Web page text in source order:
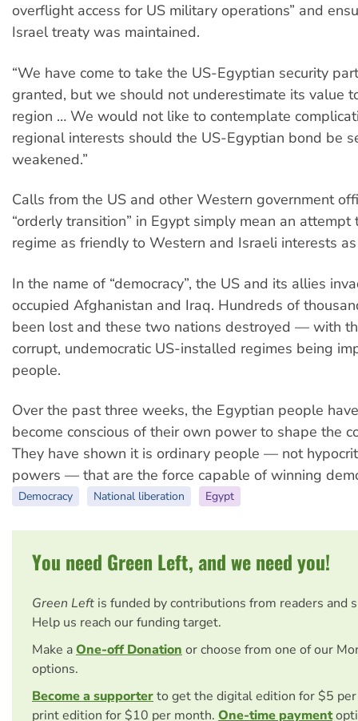
overflight access for US military operations” and
Israel treaty was maintained.
“We have come to take the US-Egyptian security
granted, but we should not underestimate its value
region … We would not like to contemplate
regional interests should the US-Egyptian bond be
weakened.”
Calls from the US and other Western government
“orderly transition” in Egypt simply mean an attempt
regime as friendly to Western and Israeli interests
In the name of “democracy”, the US and its allies
occupied Afghanistan and Iraq. Hundreds of
been lost and these two nations destroyed — with
corrupt, undemocratic US-installed regimes being
people.
Over the past three weeks, the Egyptian people
become conscious of their own power to shape the
They have shown it is ordinary people — not
powers — that are the force capable of winning
Democracy National liberation Egypt
You need Green Left, and we need you!
Green Left is funded by contributions from readers and
Help us reach our funding target.
Make aOne-off Donation or choose from one of our
options.
Become a supporterto get the digital edition for $5
print edition for $10 per month. One-time payment